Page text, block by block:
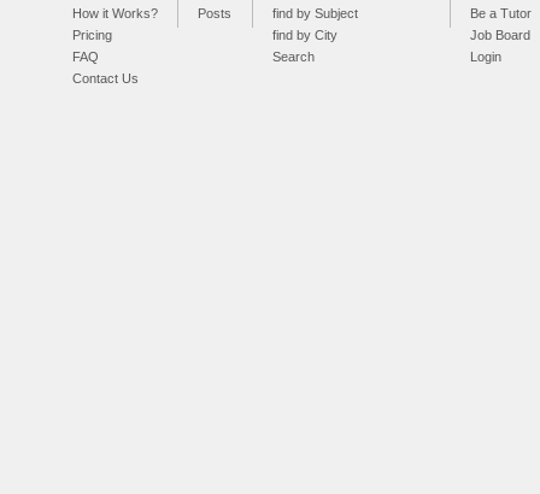
How it Works?
Pricing
FAQ
Contact Us
Posts
find by Subject
find by City
Search
Be a Tutor
Job Board
Login